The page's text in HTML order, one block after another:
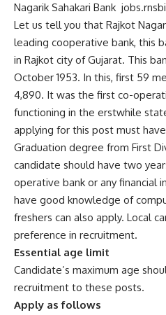
Nagarik Sahakari Bank
Let us tell you that Rajkot
leading cooperative bank, this
in Rajkot city of Gujarat. This
October 1953. In this, first 59
4,890. It was the first co-
functioning in the erstwhile
applying for this post must
Graduation degree from First
candidate should have two
operative bank or any financial
have good knowledge of
freshers can also apply. Local
preference in recruitment.
Essential age limit
Candidate’s maximum age
recruitment to these posts.
Apply as follows